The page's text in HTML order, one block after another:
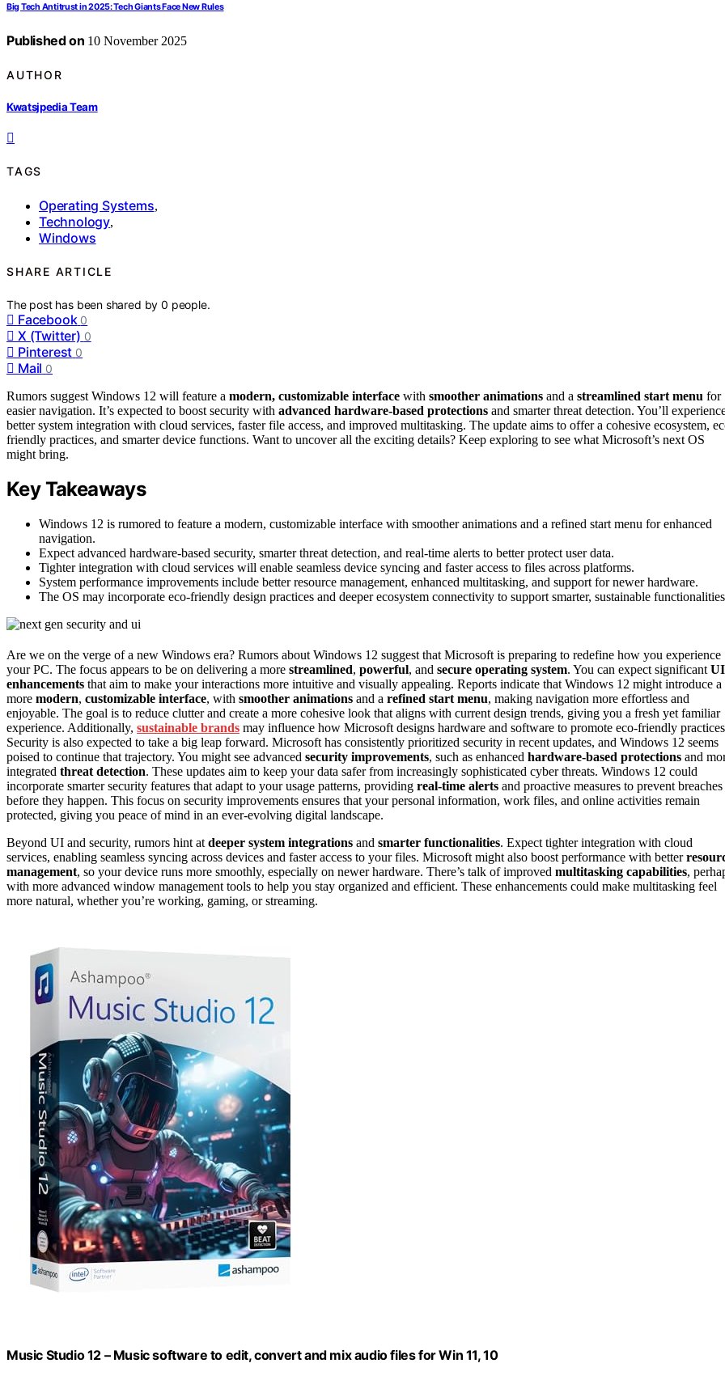
Big Tech Antitrust in 2025: Tech Giants Face New Rules
Published on 10 November 2025
AUTHOR
Kwatsjpedia Team
TAGS
Operating Systems,
Technology,
Windows
SHARE ARTICLE
The post has been shared by0 people.
Facebook 0
X (Twitter) 0
Pinterest 0
Mail 0
Rumors suggest Windows 12 will feature a modern, customizable interface with smoother animations and a streamlined start menu for
easier navigation. It’s expected to boost security with advanced hardware-based protections and smarter threat detection. You’ll
better system integration with cloud services, faster file access, and improved multitasking. The update aims to offer a cohesive ecosystem,
friendly practices, and smarter device functions. Want to uncover all the exciting details? Keep exploring to see what Microsoft’s next OS
might bring.
Key Takeaways
Windows 12 is rumored to feature a modern, customizable interface with smoother animations and a refined start menu for enhanced
navigation.
Expect advanced hardware-based security, smarter threat detection, and real-time alerts to better protect user data.
Tighter integration with cloud services will enable seamless device syncing and faster access to files across platforms.
System performance improvements include better resource management, enhanced multitasking, and support for newer hardware.
The OS may incorporate eco-friendly design practices and deeper ecosystem connectivity to support smarter, sustainable
Are we on the verge of a new Windows era? Rumors about Windows 12 suggest that Microsoft is preparing to redefine how you experience
your PC. The focus appears to be on delivering a more streamlined, powerful, and secure operating system. You can expect significant UI
enhancements that aim to make your interactions more intuitive and visually appealing. Reports indicate that Windows 12 might introduce a
more modern, customizable interface, with smoother animations and a refined start menu, making navigation more effortless and
enjoyable. The goal is to reduce clutter and create a more cohesive look that aligns with current design trends, giving you a fresh yet familiar
experience. Additionally, sustainable brands may influence how Microsoft designs hardware and software to promote eco-friendly
Security is also expected to take a big leap forward. Microsoft has consistently prioritized security in recent updates, and Windows 12 seems
poised to continue that trajectory. You might see advanced security improvements, such as enhanced hardware-based protections and
integrated threat detection. These updates aim to keep your data safer from increasingly sophisticated cyber threats. Windows 12 could
incorporate smarter security features that adapt to your usage patterns, providing real-time alerts and proactive measures to prevent breaches
before they happen. This focus on security improvements ensures that your personal information, work files, and online activities remain
protected, giving you peace of mind in an ever-evolving digital landscape.
Beyond UI and security, rumors hint at deeper system integrations and smarter functionalities. Expect tighter integration with cloud
services, enabling seamless syncing across devices and faster access to your files. Microsoft might also boost performance with better
management, so your device runs more smoothly, especially on newer hardware. There’s talk of improved multitasking capabilities,
with more advanced window management tools to help you stay organized and efficient. These enhancements could make multitasking feel
more natural, whether you’re working, gaming, or streaming.
Music Studio 12 – Music software to edit, convert and mix audio files for Win 11, 10